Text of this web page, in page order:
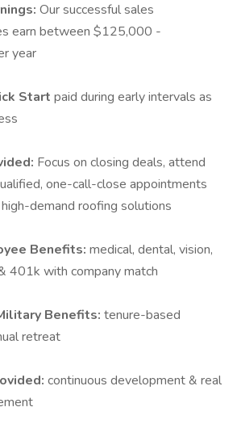
Our successful sales
earn between $125,000 -
year
Start paid during early intervals as
Focus on closing deals, attend
one-call-close appointments
demand roofing solutions
Benefits: medical, dental, vision,
401k with company match
Benefits: tenure-based
retreat
continuous development & real